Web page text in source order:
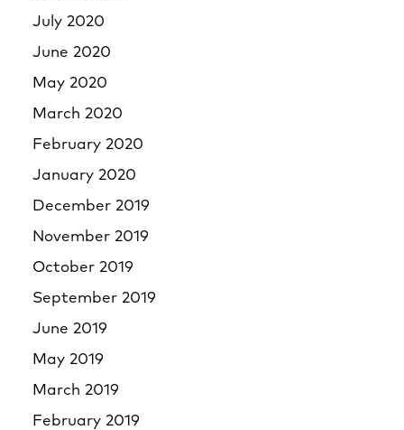
July 2020
June 2020
May 2020
March 2020
February 2020
January 2020
December 2019
November 2019
October 2019
September 2019
June 2019
May 2019
March 2019
February 2019